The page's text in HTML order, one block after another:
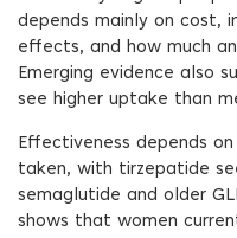
depends mainly on cost,
effects, and how much
Emerging evidence also
see higher uptake than
Effectiveness depends
taken, with tirzepatide
semaglutide and older
shows that women